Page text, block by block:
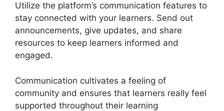
Utilize the platform’s communication features to
stay connected with your learners. Send out
announcements, give updates, and share
resources to keep learners informed and
engaged.
Communication cultivates a feeling of
community and ensures that learners really feel
supported throughout their learning